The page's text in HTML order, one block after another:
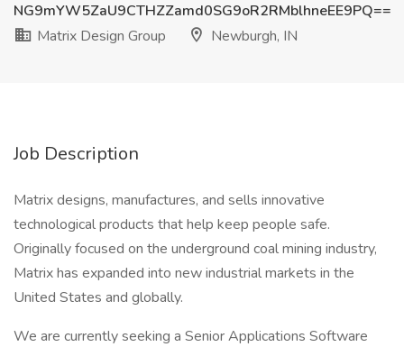
NG9mYW5ZaU9CTHZZamd0SG9oR2RMblhneEE9PQ==
Matrix Design Group
Newburgh, IN
Job Description
Matrix designs, manufactures, and sells innovative
technological products that help keep people safe.
Originally focused on the underground coal mining industry,
Matrix has expanded into new industrial markets in the
United States and globally.
We are currently seeking a Senior Applications Software